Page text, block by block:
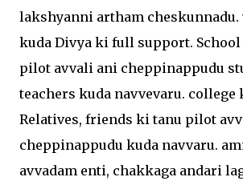
lakshyanni artham cheskunnadu.
kuda Divya ki full support. School
pilot avvali ani cheppinappudu
teachers kuda navvevaru. college
Relatives, friends ki tanu pilot
cheppinappudu kuda navvaru.
avvadam enti, chakkaga andari